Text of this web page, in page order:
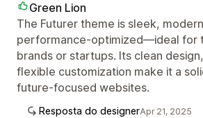
Green Lion
The Futurer theme is sleek,
performance-optimized—ideal for
brands or startups. Its clean
flexible customization make it a
future-focused websites.
Resposta do designerApr 21, 2025